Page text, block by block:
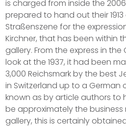
is charged from inside the
prepared to hand out their 1913
Straßenszene for the
Kirchner, that has been within
gallery. From the express in
look at the 1937, it had been
3,000 Reichsmark by the best
in Switzerland up to a German
known as by article authors
be approximately the business
gallery, this is certainly